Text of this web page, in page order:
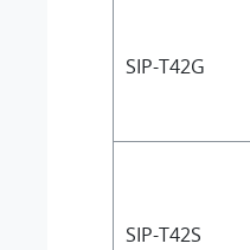
SIP-T42G
SIP-T42S